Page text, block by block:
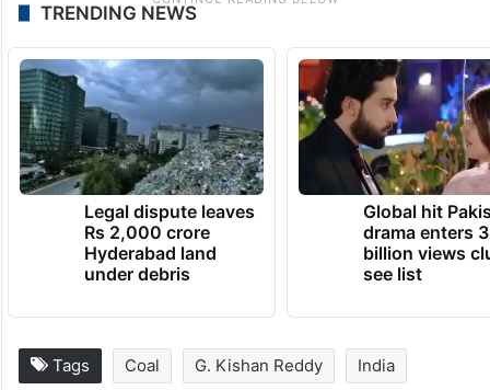
TRENDING NEWS
Legal dispute leaves
Rs 2,000 crore
Hyderabad land
under debris
Global hit
drama enters 3
billion views
see list
Tags Coal G. Kishan Reddy India